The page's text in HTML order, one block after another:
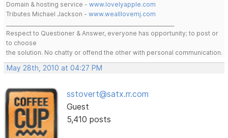
Domain & hosting service -www.lovelyapple.com
Tributes Michael Jackson -www.wealllovemj.com
Respect to Questioner & Answer, everyone has opportunity; to post or
to choose
the solution. No chatty or offend the other with personal communication.
May 28th, 2010 at 04:27 PM
sstovert@satx.rr.com
Guest
5,410 posts